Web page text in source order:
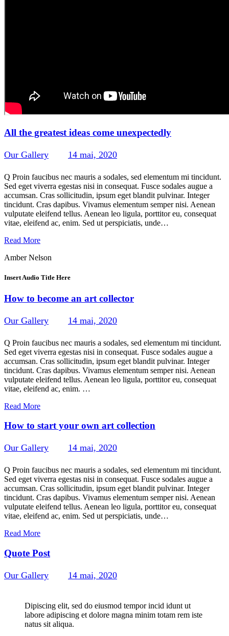
All the greatest ideas come unexpectedly
Our Gallery 14 mai, 2020
Q Proin faucibus nec mauris a sodales, sed elementum mi tincidunt.
Sed eget viverra egestas nisi in consequat. Fusce sodales augue a
accumsan. Cras sollicitudin, ipsum eget blandit pulvinar. Integer
tincidunt. Cras dapibus. Vivamus elementum semper nisi. Aenean
vulputate eleifend tellus. Aenean leo ligula, porttitor eu, consequat
vitae, eleifend ac, enim. Sed ut perspiciatis, unde…
Read More
Amber Nelson
Insert Audio Title Here
How to become an art collector
Our Gallery 14 mai, 2020
Q Proin faucibus nec mauris a sodales, sed elementum mi tincidunt.
Sed eget viverra egestas nisi in consequat. Fusce sodales augue a
accumsan. Cras sollicitudin, ipsum eget blandit pulvinar. Integer
tincidunt. Cras dapibus. Vivamus elementum semper nisi. Aenean
vulputate eleifend tellus. Aenean leo ligula, porttitor eu, consequat
vitae, eleifend ac, enim. …
Read More
How to start your own art collection
Our Gallery 14 mai, 2020
Q Proin faucibus nec mauris a sodales, sed elementum mi tincidunt.
Sed eget viverra egestas nisi in consequat. Fusce sodales augue a
accumsan. Cras sollicitudin, ipsum eget blandit pulvinar. Integer
tincidunt. Cras dapibus. Vivamus elementum semper nisi. Aenean
vulputate eleifend tellus. Aenean leo ligula, porttitor eu, consequat
vitae, eleifend ac, enim. Sed ut perspiciatis, unde…
Read More
Quote Post
Our Gallery 14 mai, 2020
Dipiscing elit, sed do eiusmod tempor incid idunt ut
labore adipiscing et dolore magna minim totam rem iste
natus sit aliqua.